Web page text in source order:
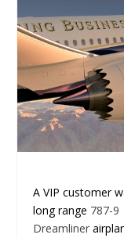
A VIP customer
long range 787-9
Dreamliner